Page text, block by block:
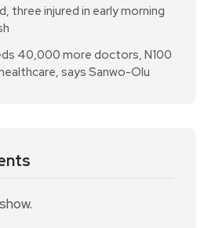
three injured in early morning
40,000 more doctors, N100
says Sanwo-Olu